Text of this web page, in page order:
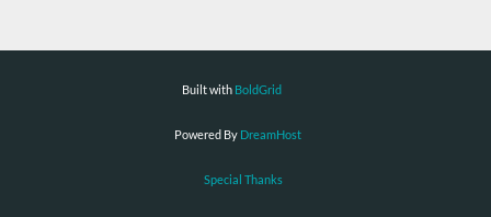
Built with BoldGrid
Powered By DreamHost
Special Thanks